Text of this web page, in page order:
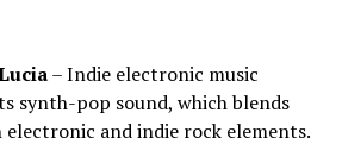
a superstar when I’m up on that
is after my set when I have
and say, ‘Thank you for sharing
That’s how you know that you’re a
I get those types of
– Indie electronic music
synth-pop sound, which blends
electronic and indie rock elements.